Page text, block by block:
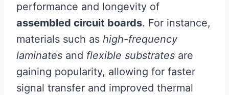
performance and longevity of
assembled circuit boards. For instance,
materials such as high-frequency
laminates and flexible substrates are
gaining popularity, allowing for faster
signal transfer and improved thermal